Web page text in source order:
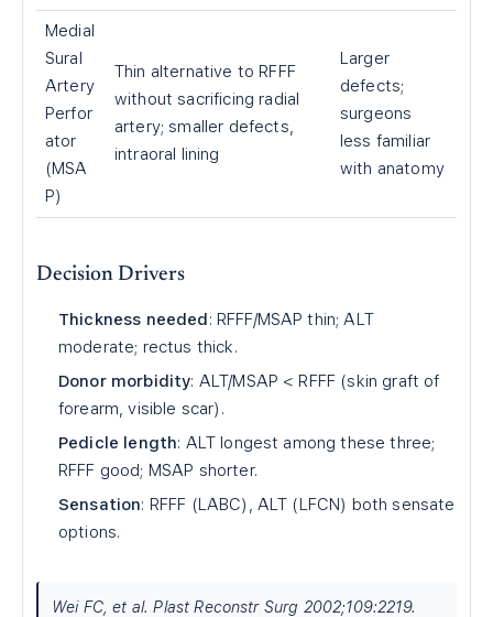
Medial
Sural
Artery
Perfor
ator
(MSA
P)
Thin alternative to RFFF
without sacrificing radial
artery; smaller defects,
intraoral lining
Larger
defects;
surgeons
less familiar
with anatomy
Decision Drivers
Thickness needed: RFFF/MSAP thin; ALT
moderate; rectus thick.
Donor morbidity: ALT/MSAP < RFFF (skin graft of
forearm, visible scar).
Pedicle length: ALT longest among these three;
RFFF good; MSAP shorter.
Sensation: RFFF (LABC), ALT (LFCN) both sensate
options.
Wei FC, et al. Plast Reconstr Surg 2002;109:2219.